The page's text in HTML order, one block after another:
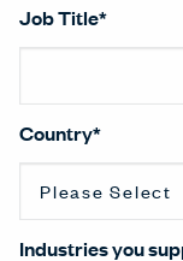
Job Title*
Country*
Industries you